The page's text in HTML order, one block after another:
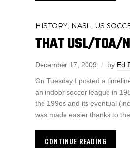
HISTORY NASL US
THAT USL/TOA/
December 17, 2009 by Ed
On Tuesday I posted a
an indoor soccer league in
the 199os and its eventual
was made easier thanks to
CONTINUE READING